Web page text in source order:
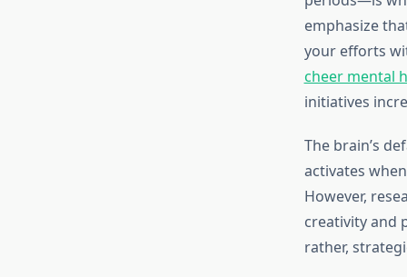
emphasize
your efforts
cheer mental
initiatives
The brain’s
activates
However,
creativity and
rather,